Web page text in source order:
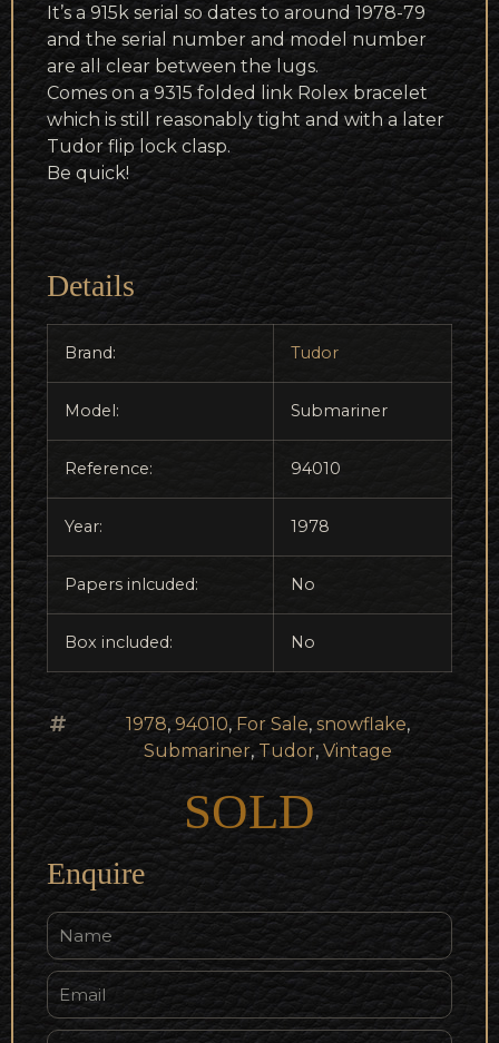
Details
Brand: Tudor
Model: Submariner
Reference: 94010
Year: 1978
Papers inlcuded: No
Box included: No
1978,94010,For Sale, snowflake,
Submariner, Tudor, Vintage
SOLD
Enquire
It’s a 915k serial so dates to around 1978-79
and the serial number and model number
are all clear between the lugs.
Comes on a 9315 folded link Rolex bracelet
which is still reasonably tight and with a later
Tudor flip lock clasp.
Be quick!